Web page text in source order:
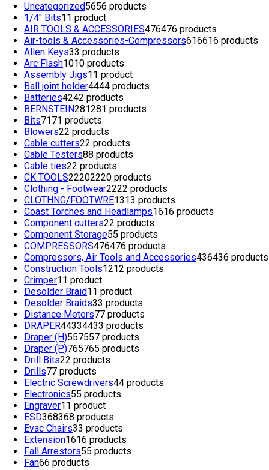
Uncategorized5656 products
1/4" Bits11 product
AIR TOOLS & ACCESSORIES476476 products
Air-tools & Accessories-Compressors616616 products
Allen Keys33 products
Arc Flash1010 products
Assembly Jigs11 product
Ball joint holder4444 products
Batteries4242 products
BERNSTEIN281281 products
Bits7171 products
Blowers22 products
Cable cutters22 products
Cable Testers88 products
Cable ties22 products
CK TOOLS22202220 products
Clothing - Footwear2222 products
CLOTHNG/FOOTWRE1313 products
Coast Torches and Headlamps1616 products
Component cutters22 products
Component Storage55 products
COMPRESSORS476476 products
Compressors, Air Tools and Accessories436436 products
Construction Tools1212 products
Crimper11 product
Desolder Braid11 product
Desolder Braids33 products
Distance Meters77 products
DRAPER44334433 products
Draper (H)557557 products
Draper (P)765765 products
Drill Bits22 products
Drills77 products
Electric Screwdrivers44 products
Electronics55 products
Engraver11 product
ESD368368 products
Evac Chairs33 products
Extension1616 products
Fall Arrestors55 products
Fan66 products